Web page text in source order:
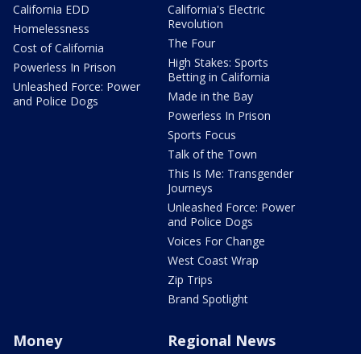
California EDD
Homelessness
Cost of California
Powerless In Prison
Unleashed Force: Power
and Police Dogs
California's Electric
Revolution
The Four
High Stakes: Sports
Betting in California
Made in the Bay
Powerless In Prison
Sports Focus
Talk of the Town
This Is Me: Transgender
Journeys
Unleashed Force: Power
and Police Dogs
Voices For Change
West Coast Wrap
Zip Trips
Brand Spotlight
Money Regional News